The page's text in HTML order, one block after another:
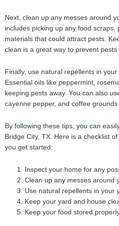
Next, clean up any messes around
includes picking up any food
materials that could attract pests.
clean is a great way to prevent
Finally, use natural repellents in
Essential oils like peppermint,
keeping pests away. You can also
cayenne pepper, and coffee
By following these tips, you can
Bridge City, TX. Here is a checklist
you get started:
Inspect your home for any
Clean up any messes around
Use natural repellents in your
Keep your yard and house
Keep your food stored